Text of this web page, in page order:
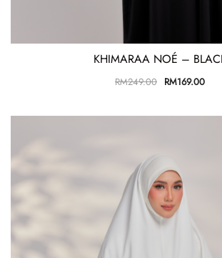
KHIMARAA NOÉ –
RM249.00 RM169.00